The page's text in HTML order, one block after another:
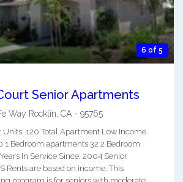
6 of 5
Senior Apartments
Way Rocklin CA - 95765
Units: 120 Total Apartment Low Income
1 Bedroom apartments 32 2 Bedroom
In Service Since: 2004 Senior
Rents are based on income. This